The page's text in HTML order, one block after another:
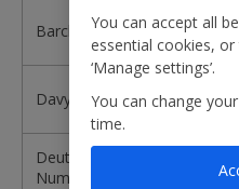
Barclays
Andrew
Lobbenberg
Davy
Furlong
Deutsche
Numis
You can accept all
essential cookies,
‘Manage settings’.
You can change
time.